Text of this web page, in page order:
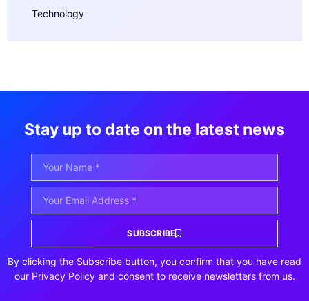
Technology
Stay up to date on the latest news
SUBSCRIBE
By clicking the Subscribe button, you confirm that you have read
our Privacy Policy and consent to receive newsletters from us.